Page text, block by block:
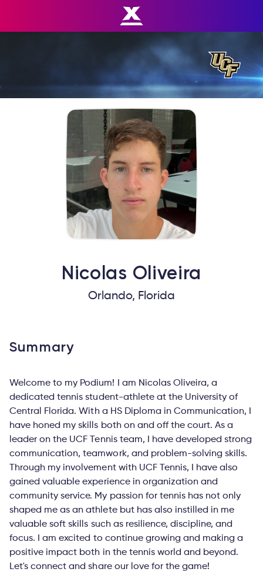
Nicolas Oliveira
Orlando, Florida
Summary
Welcome to my Podium! I am Nicolas Oliveira, a
dedicated tennis student-athlete at the University of
Central Florida. With a HS Diploma in Communication, I
have honed my skills both on and off the court. As a
leader on the UCF Tennis team, I have developed strong
communication, teamwork, and problem-solving skills.
Through my involvement with UCF Tennis, I have also
gained valuable experience in organization and
community service. My passion for tennis has not only
shaped me as an athlete but has also instilled in me
valuable soft skills such as resilience, discipline, and
focus. I am excited to continue growing and making a
positive impact both in the tennis world and beyond.
Let's connect and share our love for the game!